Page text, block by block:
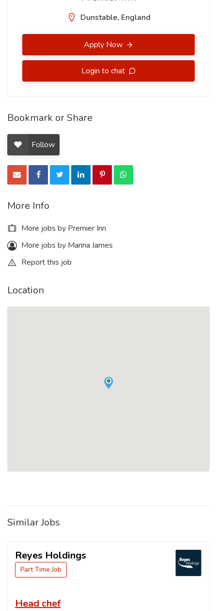
Dunstable, England
Apply Now
Login to chat
Bookmark or Share
Follow
More Info
More jobs by Premier Inn
More jobs by Marina James
Report this job
Location
Similar Jobs
Reyes Holdings
Part Time Job
Head chef